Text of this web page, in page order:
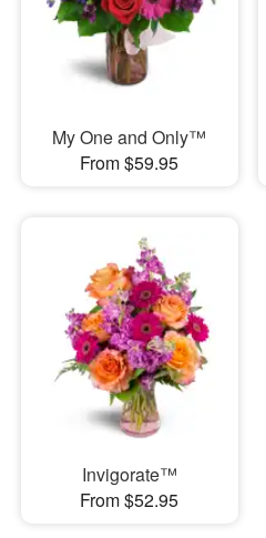
My One and Only™
From $59.95
Invigorate™
From $52.95